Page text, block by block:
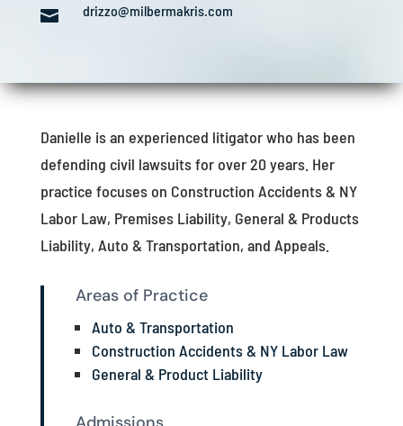
 drizzo@milbermakris.com
Danielle is an experienced litigator who has been
defending civil lawsuits for over 20 years. Her
practice focuses on Construction Accidents & NY
Labor Law, Premises Liability, General & Products
Liability, Auto & Transportation, and Appeals.
Areas of Practice
Auto & Transportation
Construction Accidents & NY Labor Law
General & Product Liability